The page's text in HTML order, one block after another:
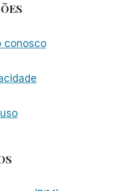
conosco